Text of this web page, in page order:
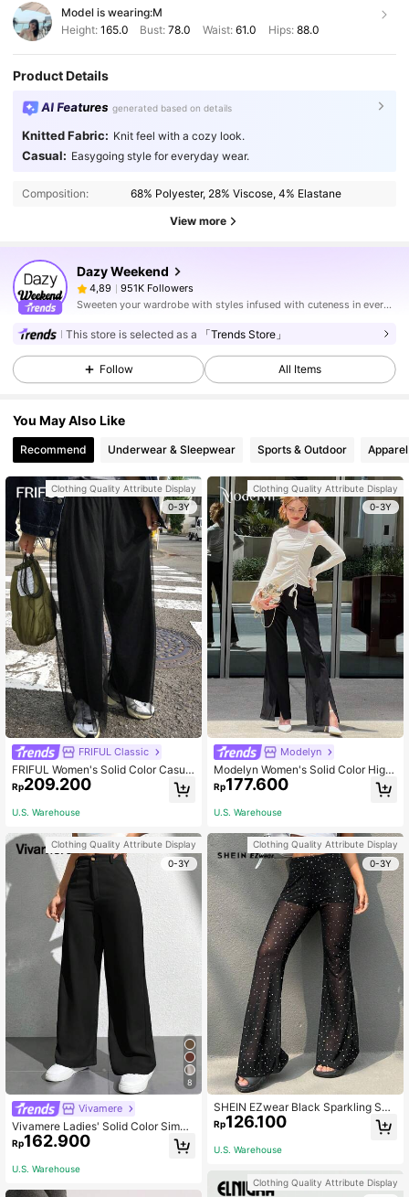
Model is wearing:M
Height: 165.0 Bust:78.0 Waist: 61.0 Hips: 88.0
Product Details
AI Features generated based on details
Knitted Fabric: Knit feel with a cozy look.
Casual: Easygoing style for everyday wear.
Composition: 68% Polyester, 28% Viscose, 4% Elastane
View more
Dazy Weekend
4,89
951K Followers
Sweeten your wardrobe with styles infused with cuteness in every stitch.
This store is selected as a 「Trends Store」
Follow All Items
You May Also Like
Recommend Underwear & Sleepwear Sports & Outdoor
Clothing Quality Attribute Display
0-3Y
FRIFUL Classic
FRIFUL Women's Solid Color Casual
Mesh 2 In 1 Pants , Baggy Pants
Rp209.200
U.S. Warehouse
Clothing Quality Attribute Display
0-3Y
8
Vivamere
Vivamere Ladies' Solid Color Simpl
e Everyday Casual Trousers ,Petite
Women
Rp162.900
U.S. Warehouse
Clothing Quality Attribute Display
0-3Y
Modelyn
Modelyn Women's Solid Color High
Slit Elegant Flared Leg Pants
Rp177.600
U.S. Warehouse
Clothing Quality Attribute Display
0-3Y
SHEIN EZwear Black Sparkling She
er Flared Pants For Music Festival
Rp126.100
U.S. Warehouse
Clothing Quality Attribute Display